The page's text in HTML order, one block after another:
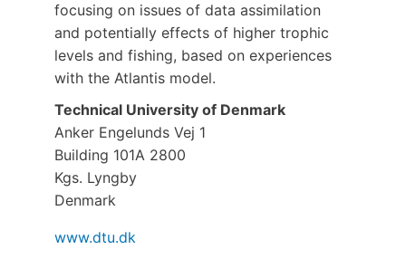
focusing on issues of data assimilation
and potentially effects of higher trophic
levels and fishing, based on experiences
with the Atlantis model.
Technical University of Denmark
Anker Engelunds Vej 1
Building 101A 2800
Kgs. Lyngby
Denmark
www.dtu.dk